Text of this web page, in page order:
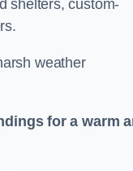
shelters, custom-
weather
for a warm